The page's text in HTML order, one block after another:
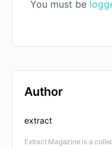
You must be
Author
extract
Extract Magazine is a